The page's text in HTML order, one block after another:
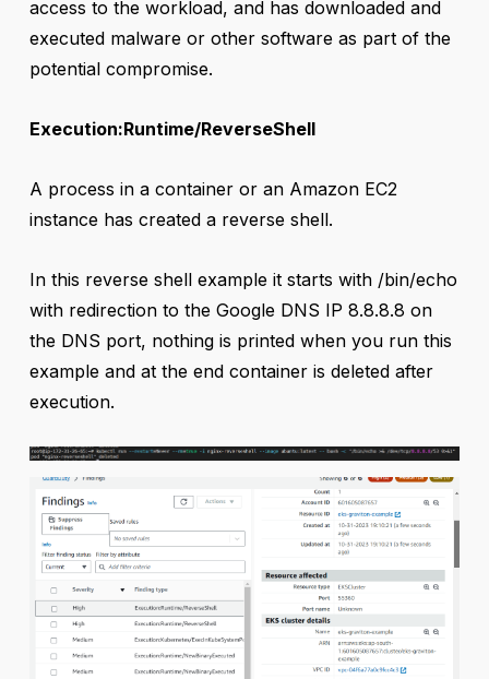
access to the workload, and has downloaded and
executed malware or other software as part of the
potential compromise.
Execution:Runtime/ReverseShell
A process in a container or an Amazon EC2
instance has created a reverse shell.
In this reverse shell example it starts with /bin/echo
with redirection to the Google DNS IP 8.8.8.8 on
the DNS port, nothing is printed when you run this
example and at the end container is deleted after
execution.